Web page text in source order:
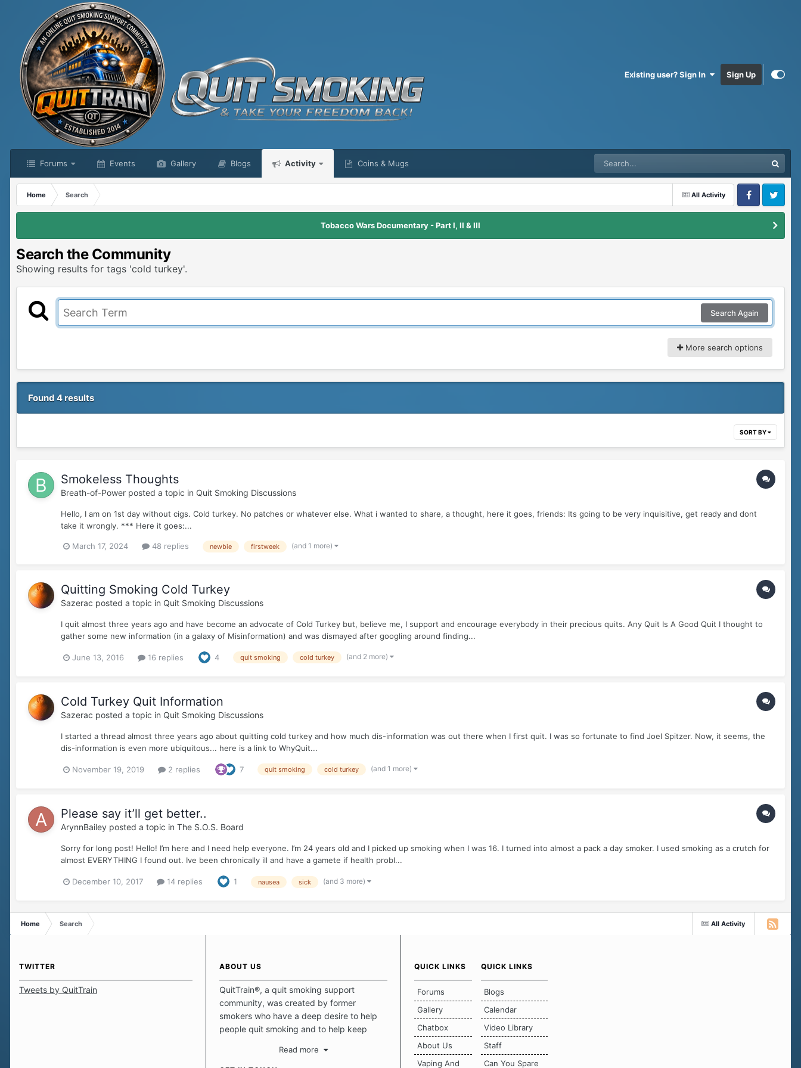
Existing user? Sign In Sign Up
Forums Events Gallery Blogs Activity Coins & Mugs
All Activity
Home
Search
FacebookTwitter
Tobacco Wars Documentary - Part I, II & III
Search the Community
Showing results for tags 'cold turkey'.
Search Again
More search options
Found 4 results
SORT BY
Smokeless Thoughts
Breath-of-Power posted a topic in Quit Smoking Discussions
Hello, I am on 1st day without cigs. Cold turkey. No patches or whatever else. What i wanted to share, a thought, here it goes, friends: Its going to be very inquisitive, get ready and dont
take it wrongly. *** Here it goes:...
March 17, 2024 48 replies newbie firstweek (and 1 more)
Quitting Smoking Cold Turkey
Sazerac posted a topic in Quit Smoking Discussions
I quit almost three years ago and have become an advocate of Cold Turkey but, believe me, I support and encourage everybody in their precious quits. Any Quit Is A Good Quit I thought to
gather some new information (in a galaxy of Misinformation) and was dismayed after googling around finding...
June 13, 2016 16 replies 4 quit smoking cold turkey (and 2 more)
Cold Turkey Quit Information
Sazerac posted a topic in Quit Smoking Discussions
I started a thread almost three years ago about quitting cold turkey and how much dis-information was out there when I first quit. I was so fortunate to find Joel Spitzer. Now, it seems, the
dis-information is even more ubiquitous... here is a link to WhyQuit...
November 19, 2019 2 replies 7 quit smoking cold turkey (and 1 more)
Please say it’ll get better..
ArynnBailey posted a topic in The S.O.S. Board
Sorry for long post! Hello! I’m here and I need help everyone. I’m 24 years old and I picked up smoking when I was 16. I turned into almost a pack a day smoker. I used smoking as a crutch for
almost EVERYTHING I found out. Ive been chronically ill and have a gamete if health probl...
December 10, 2017 14 replies 1 nausea sick (and 3 more)
All Activity
Home Search
TWITTER
Tweets by QuitTrain
ABOUT US
QuitTrain®, a quit smoking support
community, was created by former
smokers who have a deep desire to help
people quit smoking and to help keep
safe haven to escape the daily grind and
Read more
QUICK LINKS
Forums
Gallery
Chatbox
About Us
Vaping And
QUICK LINKS
Blogs
Calendar
Video Library
Staff
Can You Spare